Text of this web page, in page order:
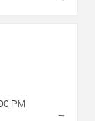
PM
→